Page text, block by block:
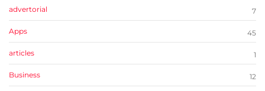
advertorial 7
Apps 45
articles 1
Business 12